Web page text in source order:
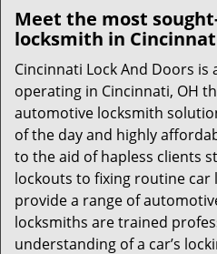
Meet the most
locksmith in
Cincinnati Lock And Doors
operating in Cincinnati, OH
automotive locksmith
of the day and highly
to the aid of hapless clients
lockouts to fixing routine car
provide a range of
locksmiths are trained
understanding of a car’s